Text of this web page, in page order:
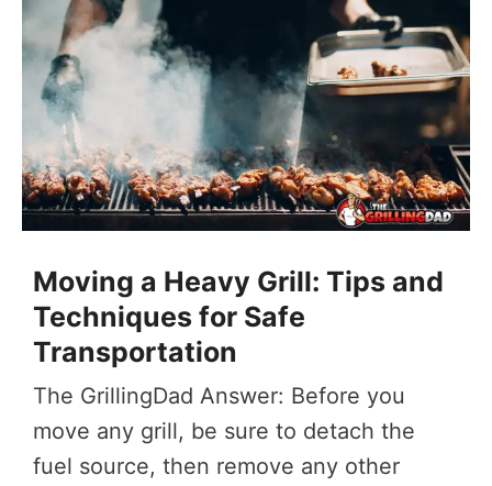
Moving a Heavy Grill: Tips and
Techniques for Safe
Transportation
The GrillingDad Answer: Before you
move any grill, be sure to detach the
fuel source, then remove any other